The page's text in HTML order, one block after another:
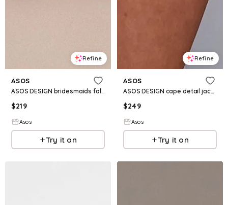
Refine
ASOS
ASOS DESIGN bridesmaids fallen shoulder jacquard maxi dress in pale yellow
$219
Asos
Try it on
Refine
ASOS
ASOS DESIGN cape detail jacquard mini dress with shaped hem in gold
$249
Asos
Try it on